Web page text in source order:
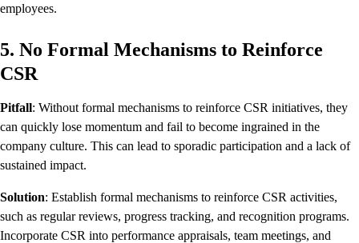
employees.
5. No Formal Mechanisms to Reinforce
CSR
Pitfall: Without formal mechanisms to reinforce CSR initiatives, they
can quickly lose momentum and fail to become ingrained in the
company culture. This can lead to sporadic participation and a lack of
sustained impact.
Solution: Establish formal mechanisms to reinforce CSR activities,
such as regular reviews, progress tracking, and recognition programs.
Incorporate CSR into performance appraisals, team meetings, and